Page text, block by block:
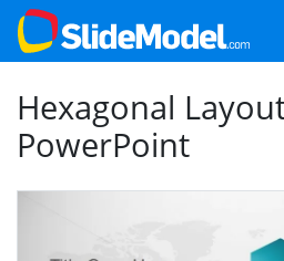
Hexagonal
PowerPoint